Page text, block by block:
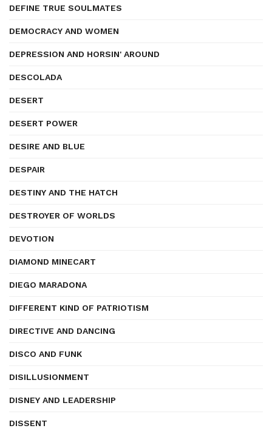
DEFINE TRUE SOULMATES
DEMOCRACY AND WOMEN
DEPRESSION AND HORSIN' AROUND
DESCOLADA
DESERT
DESERT POWER
DESIRE AND BLUE
DESPAIR
DESTINY AND THE HATCH
DESTROYER OF WORLDS
DEVOTION
DIAMOND MINECART
DIEGO MARADONA
DIFFERENT KIND OF PATRIOTISM
DIRECTIVE AND DANCING
DISCO AND FUNK
DISILLUSIONMENT
DISNEY AND LEADERSHIP
DISSENT